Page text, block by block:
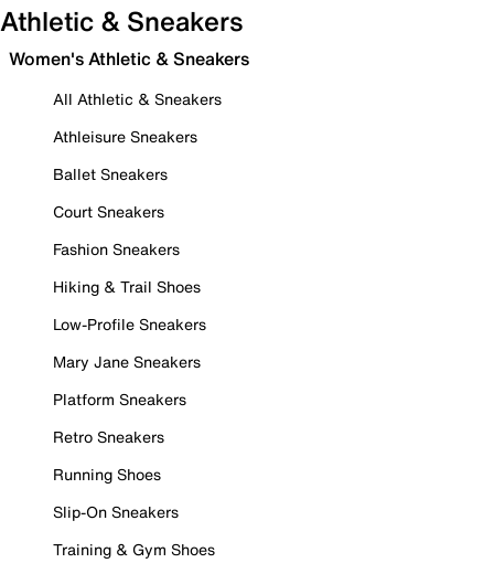
Athletic & Sneakers
Women's Athletic & Sneakers
All Athletic & Sneakers
Athleisure Sneakers
Ballet Sneakers
Court Sneakers
Fashion Sneakers
Hiking & Trail Shoes
Low-Profile Sneakers
Mary Jane Sneakers
Platform Sneakers
Retro Sneakers
Running Shoes
Slip-On Sneakers
Training & Gym Shoes